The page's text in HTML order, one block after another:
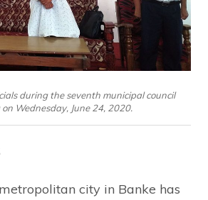
during the seventh municipal council
Wednesday, June 24, 2020.
city in Banke has